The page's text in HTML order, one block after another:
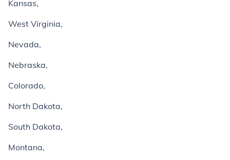
Kansas,
West Virginia,
Nevada,
Nebraska,
Colorado,
North Dakota,
South Dakota,
Montana,